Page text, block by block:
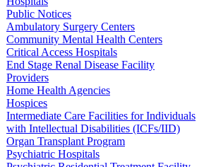
Public Notices
Ambulatory Surgery Centers
Community Mental Health Centers
Critical Access Hospitals
End Stage Renal Disease Facility
Providers
Home Health Agencies
Hospices
Intermediate Care Facilities for Individuals
with Intellectual Disabilities (ICFs/IID)
Organ Transplant Program
Psychiatric Hospitals